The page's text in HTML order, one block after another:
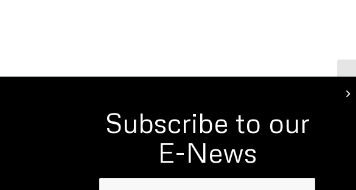
Subscribe to our
E-News